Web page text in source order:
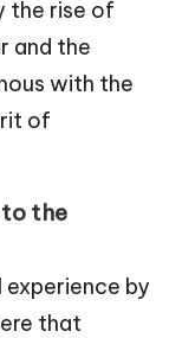
the rise of
and the
with the
of
the
by
that